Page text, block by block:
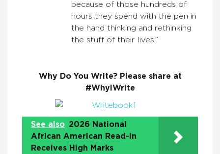
because of those hundreds of
hours they spend with the pen in
the hand thinking and rethinking
the stuff of their lives.”
Why Do You Write? Please share at
#WhyIWrite
See also 2026 National
African American Read-In
Receives High Marks